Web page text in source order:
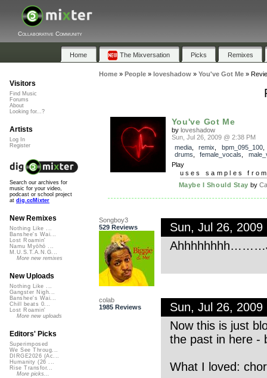
Collaborative Community
Home The Mixversation Picks Remixes
Home» People» loveshadow» You've Got Me»
You've Got Me
by loveshadow
Sun, Jul 26, 2009 @ 2:38 PM
media, remix bpm_095_100
drums
female_vocals
Play
uses samples
Maybe I Should Stay by
Songboy3
529 Reviews
Sun, Jul 26, 2009
colab
1985 Reviews
Sun, Jul 26, 2009
Now this is just
the past in here -
What I loved:
Visitors
Find Music
Forums
About
Looking for...?
Artists
Log In
Register
Search our archives for
music for your video,
podcast or school project
at dig.ccMixter
New Remixes
Nothing Like ...
Banshee's Wai...
Lost Roamin'
Namu Myōhō ...
M.U.S.T.A.N.G...
More new remixes
New Uploads
Nothing Like ...
Gangster Nigh...
Banshee's Wai...
Chill beats 0...
Lost Roamin'
More new uploads
Editors' Picks
Superimposed
We See Throug...
DIRGE2026 (Ac...
Humanity (26 ...
Rise Transfor...
More picks...